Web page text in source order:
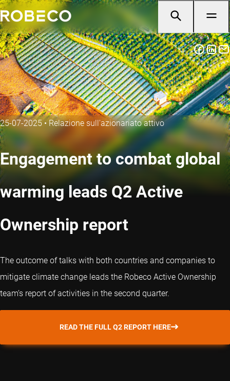
25-07-2025 • Relazione sull'azionariato attivo
Engagement to combat global
warming leads Q2 Active
Ownership report
The outcome of talks with both countries and companies to
mitigate climate change leads the Robeco Active Ownership
team’s report of activities in the second quarter.
READ THE FULL Q2 REPORT HERE